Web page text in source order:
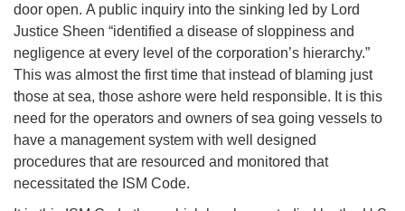
door open. A public inquiry into the sinking led by Lord
Justice Sheen “identified a disease of sloppiness and
negligence at every level of the corporation’s hierarchy.”
This was almost the first time that instead of blaming just
those at sea, those ashore were held responsible. It is this
need for the operators and owners of sea going vessels to
have a management system with well designed
procedures that are resourced and monitored that
necessitated the ISM Code.